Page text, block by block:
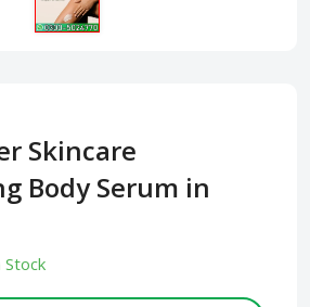
Skincare
Body Serum in
Stock